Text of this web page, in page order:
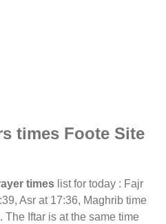
times Foote Site
times list for today : Fajr
Asr at 17:36, Maghrib time
The Iftar is at the same time